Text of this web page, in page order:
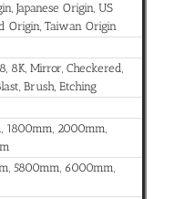
Japanese Origin, US
Origin, Taiwan Origin
8K, Mirror, Checkered,
Brush, Etching
1800mm, 2000mm,
5800mm, 6000mm,